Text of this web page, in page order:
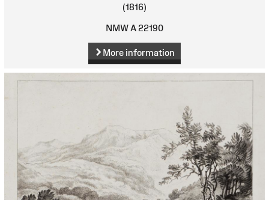
(1816)
NMW A 22190
More information